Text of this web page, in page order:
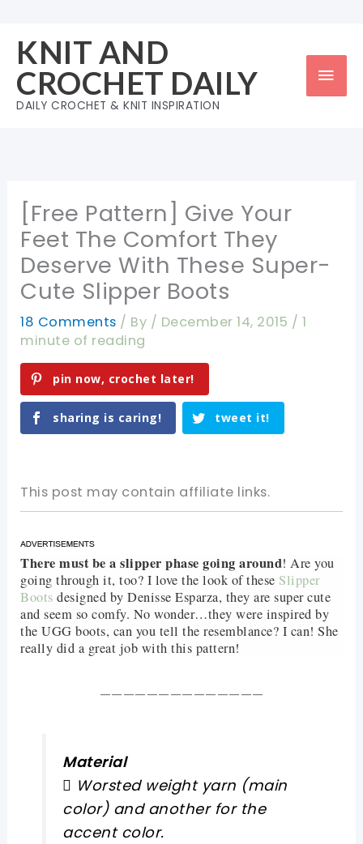
content
KNIT AND
CROCHET DAILY
DAILY CROCHET & KNIT INSPIRATION
[Free Pattern] Give Your
Feet The Comfort They
Deserve With These Super-
Cute Slipper Boots
18 Comments / By / December 14, 2015 / 1
minute of reading
pin now, crochet later!
sharing is caring! tweet it!
This post may contain affiliate links.
There must be a slipper phase going around! Are you
going through it, too? I love the look of these Slipper
Boots designed by Denisse Esparza, they are super cute
and seem so comfy. No wonder…they were inspired by
the UGG boots, can you tell the resemblance? I can! She
really did a great job with this pattern!
——————————————
Material
 Worsted weight yarn (main
color) and another for the
accent color.